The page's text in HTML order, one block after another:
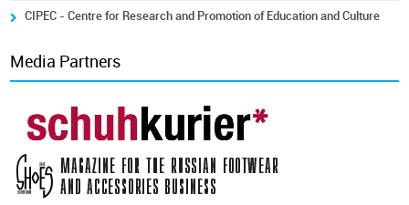
CIPEC - Centre for Research and Promotion of Education and Culture
Media Partners